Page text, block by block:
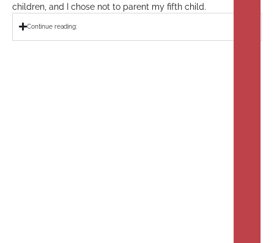
children, and I chose not to parent my fifth child.
Continue reading: